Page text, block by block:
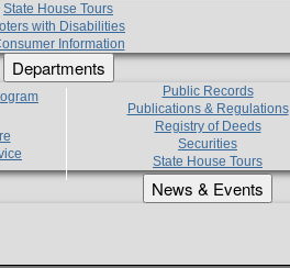
State House Tours
with Disabilities
Information
Departments
Public Records
Publications & Regulations
Registry of Deeds
Securities
State House Tours
News & Events